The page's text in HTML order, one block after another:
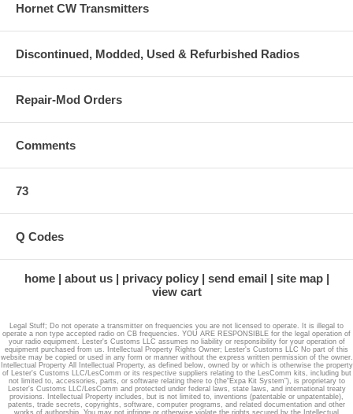
Hornet CW Transmitters
Discontinued, Modded, Used & Refurbished Radios
Repair-Mod Orders
Comments
73
Q Codes
home about us privacy policy send email
site map
view cart
Legal Stuff; Do not operate a transmitter on frequencies you are not licensed to operate. It is illegal to
operate a non type accepted radio on CB frequencies. YOU ARE RESPONSIBLE for the legal operation of
your radio equipment. Lester's Customs LLC assumes no liability or responsibility for your operation of
equipment purchased from us. Intellectual Property Rights Owner; Lester's Customs LLC No part of this
website may be copied or used in any form or manner without the express written permission of the owner.
Intellectual Property All Intellectual Property, as defined below, owned by or which is otherwise the property
of Lester's Customs LLC/LesComm or its respective suppliers relating to the LesComm kits, including but
not limited to, accessories, parts, or software relating there to (the“Expa Kit System”), is proprietary to
Lester's Customs LLC/LesComm and protected under federal laws, state laws, and international treaty
provisions. Intellectual Property includes, but is not limited to, inventions (patentable or unpatentable),
patents, trade secrets, copyrights, software, computer programs, and related documentation and other